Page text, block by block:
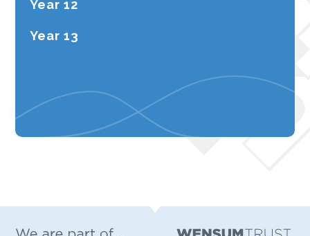
Year 12
Year 13